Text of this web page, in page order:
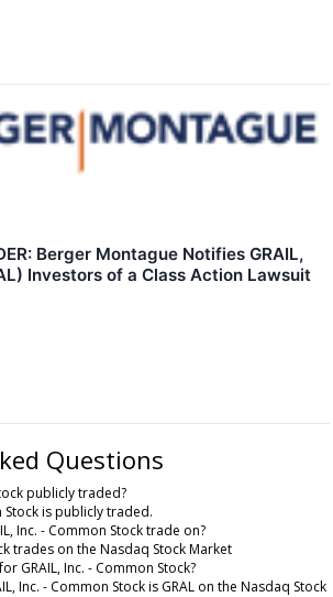
Berger Montague Notifies GRAIL,
Investors of a Class Action Lawsuit
Questions
publicly traded?
Stock is publicly traded.
Inc. - Common Stock trade on?
trades on the Nasdaq Stock Market
GRAIL, Inc. - Common Stock?
Inc. - Common Stock is GRAL on the Nasdaq Stock